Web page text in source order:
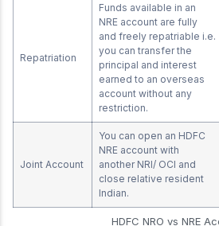
Repatriation
Funds available in an
NRE account are fully
and freely repatriable i.e.
you can transfer the
principal and interest
earned to an overseas
account without any
restriction.
Joint Account
You can open an HDFC
NRE account with
another NRI/ OCI and
close relative resident
Indian.
HDFC NRO vs NRE